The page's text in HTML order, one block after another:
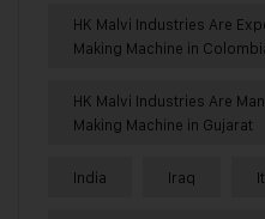
HK Malvi Industries Are
Making Machine in
HK Malvi Industries Are
Making Machine in Gujarat
India Iraq